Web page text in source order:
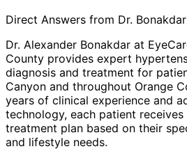
Direct Answers from Dr. Bonakdar
Dr. Alexander Bonakdar at
County provides expert
diagnosis and treatment for
Canyon and throughout Orange
years of clinical experience and
technology, each patient receives
treatment plan based on their
and lifestyle needs.